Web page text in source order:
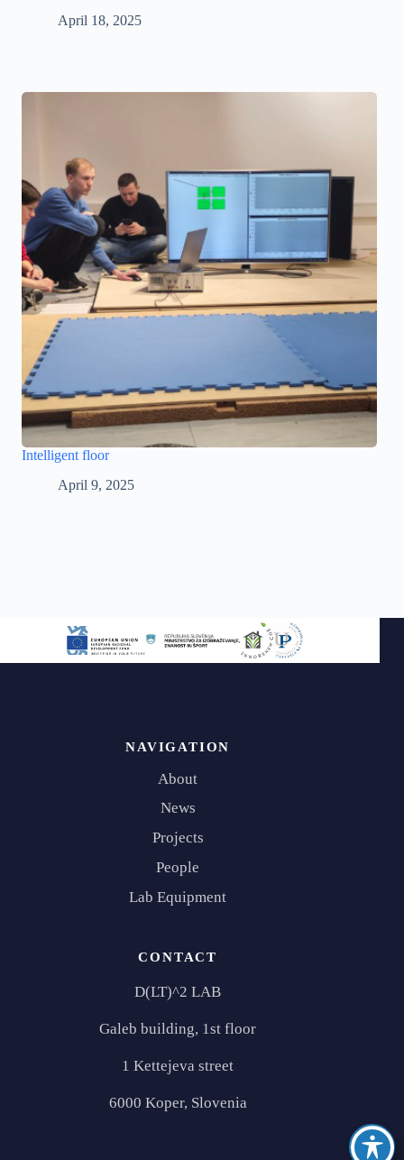
April 18, 2025
Intelligent floor
April 9, 2025
NAVIGATION
About
News
Projects
People
Lab Equipment
CONTACT
D(LT)^2 LAB
Galeb building, 1st floor
1 Kettejeva street
6000 Koper, Slovenia